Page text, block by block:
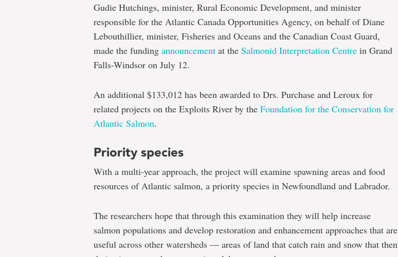
Gudie Hutchings, minister, Rural Economic Development, and minister
responsible for the Atlantic Canada Opportunities Agency, on behalf of Diane
Lebouthillier, minister, Fisheries and Oceans and the Canadian Coast Guard,
made the funding announcement at the Salmonid Interpretation Centre in Grand
Falls-Windsor on July 12.
An additional $133,012 has been awarded to Drs. Purchase and Leroux for
related projects on the Exploits River by the Foundation for the Conservation for
Atlantic Salmon.
Priority species
With a multi-year approach, the project will examine spawning areas and food
resources of Atlantic salmon, a priority species in Newfoundland and Labrador.
The researchers hope that through this examination they will help increase
salmon populations and develop restoration and enhancement approaches that are
useful across other watersheds — areas of land that catch rain and snow that then